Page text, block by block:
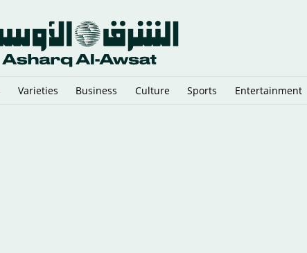
Varieties Business Culture Sports Entertainment